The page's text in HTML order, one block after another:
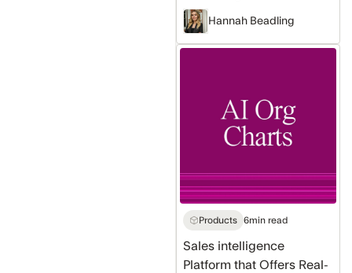
Hannah Beadling
Platform
time
Org
ChartProducts 6min read
Sales intelligence
Platform that Offers Real-